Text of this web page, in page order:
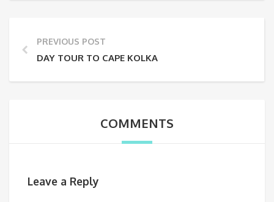
PREVIOUS POST
DAY TOUR TO CAPE KOLKA
COMMENTS
Leave a Reply